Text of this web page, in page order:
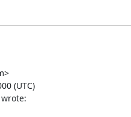
(UTC)